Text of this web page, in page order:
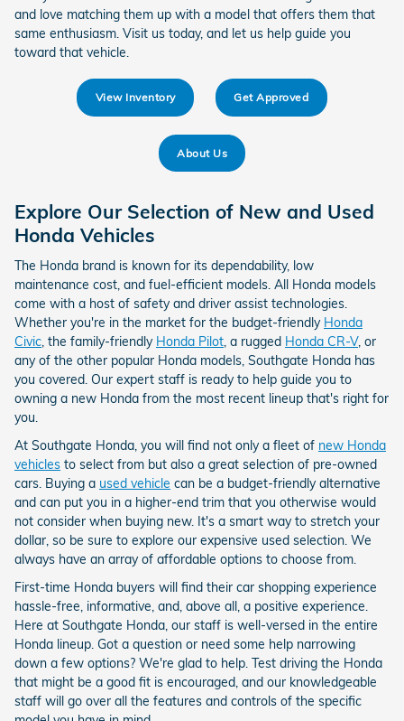
and love matching them up with a model that offers them that
same enthusiasm. Visit us today, and let us help guide you
toward that vehicle.
View Inventory Get Approved
About Us
Explore Our Selection of New and Used
Honda Vehicles
The Honda brand is known for its dependability, low
maintenance cost, and fuel-efficient models. All Honda models
come with a host of safety and driver assist technologies.
Whether you're in the market for the budget-friendly Honda
Civic , the family-friendly Honda Pilot , a rugged Honda CR-V, or
any of the other popular Honda models, Southgate Honda has
you covered. Our expert staff is ready to help guide you to
owning a new Honda from the most recent lineup that's right for
you.
At Southgate Honda, you will find not only a fleet of new Honda
vehicles to select from but also a great selection of pre-owned
cars. Buying a used vehicle can be a budget-friendly alternative
and can put you in a higher-end trim that you otherwise would
not consider when buying new. It's a smart way to stretch your
dollar, so be sure to explore our expensive used selection. We
always have an array of affordable options to choose from.
First-time Honda buyers will find their car shopping experience
hassle-free, informative, and, above all, a positive experience.
Here at Southgate Honda, our staff is well-versed in the entire
Honda lineup. Got a question or need some help narrowing
down a few options? We're glad to help. Test driving the Honda
that might be a good fit is encouraged, and our knowledgeable
staff will go over all the features and controls of the specific